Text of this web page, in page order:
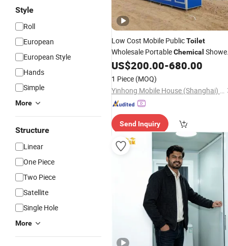
Style
Roll
European
European Style
Hands
Simple
More
Structure
Linear
One Piece
Two Piece
Satellite
Single Hole
More
Low Cost Mobile PublicToilet
Wholesale PortableChemical
ToiletPlastic OutdoorToiletfor Park
US$200.00-680.00
1 Piece (MOQ)
Yinhong Mobile House (Shanghai) Co., Ltd.
Send Inquiry